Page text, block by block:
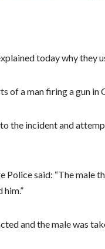
today why they
of a man firing a gun
the incident and
Police said: “The male
and the male was